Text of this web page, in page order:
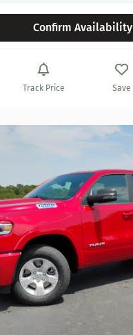
Confirm Availability
Track Price Save